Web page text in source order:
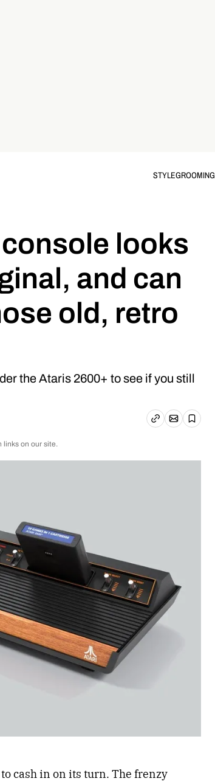
STYLEGROOMING
looks
and can
old, retro
the Ataris 2600+ to see if you still
Copy linkEmail article
Save
links on our site.
cash in on its turn. The frenzy